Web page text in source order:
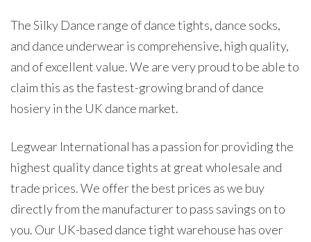
The Silky Dance range of dance tights, dance socks,
and dance underwear is comprehensive, high quality,
and of excellent value. We are very proud to be able to
claim this as the fastest-growing brand of dance
hosiery in the UK dance market.
Legwear International has a passion for providing the
highest quality dance tights at great wholesale and
trade prices. We offer the best prices as we buy
directly from the manufacturer to pass savings on to
you. Our UK-based dance tight warehouse has over